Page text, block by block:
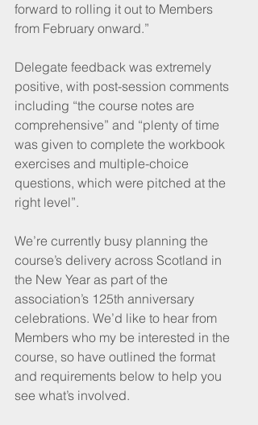
forward to rolling it out to Members
from February onward.”
Delegate feedback was extremely
positive, with post-session comments
including “the course notes are
comprehensive” and “plenty of time
was given to complete the workbook
exercises and multiple-choice
questions, which were pitched at the
right level”.
We’re currently busy planning the
course’s delivery across Scotland in
the New Year as part of the
association’s 125th anniversary
celebrations. We’d like to hear from
Members who my be interested in the
course, so have outlined the format
and requirements below to help you
see what’s involved.